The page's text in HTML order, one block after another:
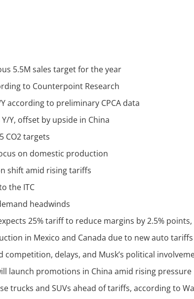
5.5M sales target for the year
to Counterpoint Research
according to preliminary CPCA data
Y, offset by upside in China
CO2 targets
on domestic production
shift amid rising tariffs
the ITC
headwinds
25% tariff to reduce margins by 2.5%
in Mexico and Canada due to new auto tariffs
competition, delays, and Musk’s political
launch promotions in China amid rising pressure
trucks and SUVs ahead of tariffs, according to